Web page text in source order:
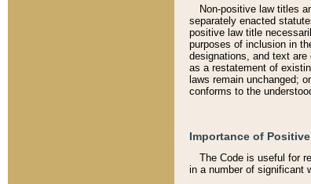
Non-positive law titles
separately enacted
positive law title
purposes of inclusion in
designations, and text
as a restatement of
laws remain unchanged;
conforms to the
Importance of
The Code is useful for
in a number of significant